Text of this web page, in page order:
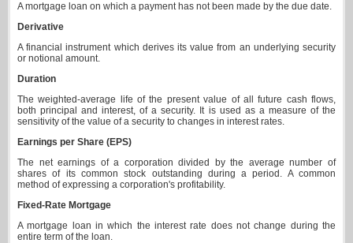
A mortgage loan on which a payment has not been made by the due date.
Derivative
A financial instrument which derives its value from an underlying security
or notional amount.
Duration
The weighted-average life of the present value of all future cash flows,
both principal and interest, of a security. It is used as a measure of the
sensitivity of the value of a security to changes in interest rates.
Earnings per Share (EPS)
The net earnings of a corporation divided by the average number of
shares of its common stock outstanding during a period. A common
method of expressing a corporation's profitability.
Fixed-Rate Mortgage
A mortgage loan in which the interest rate does not change during the
entire term of the loan.